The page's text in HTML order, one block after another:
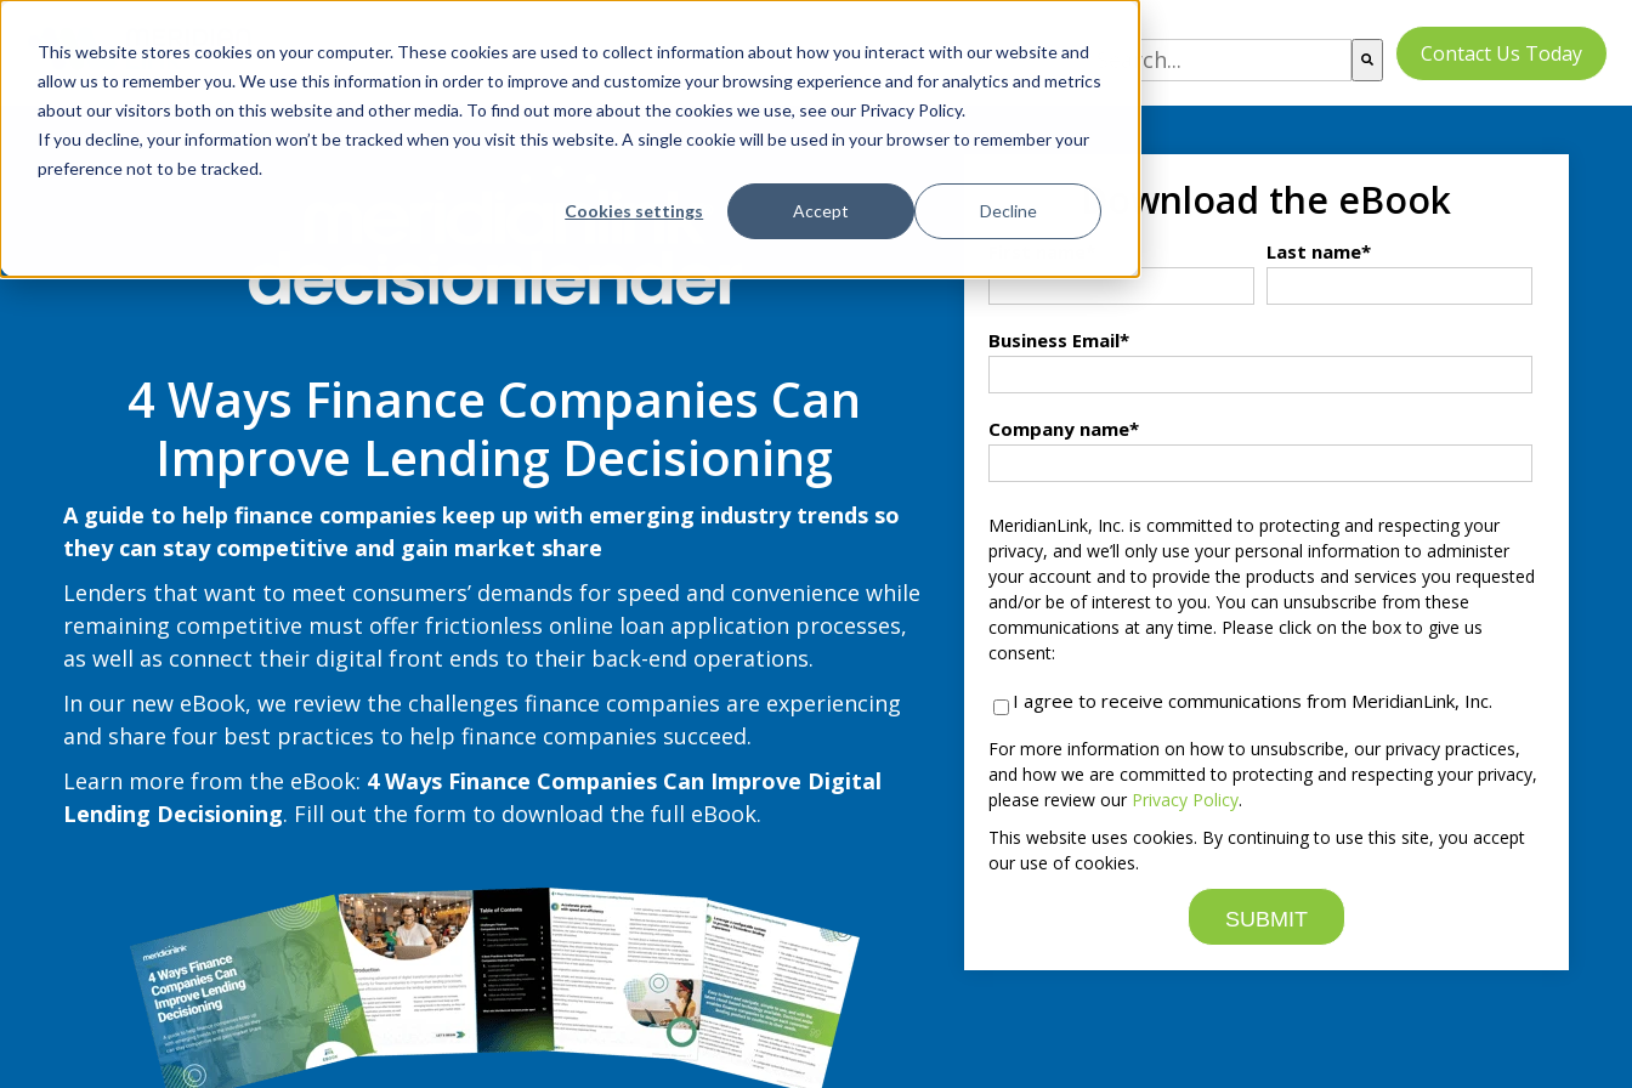
This website stores cookies on your computer. These cookies are used to collect information about how you interact with our website and
allow us to remember you. We use this information in order to improve and customize your browsing experience and for analytics and metrics
about our visitors both on this website and other media. To find out more about the cookies we use, see our Privacy Policy.
If you decline, your information won’t be tracked when you visit this website. A single cookie will be used in your browser to remember your
preference not to be tracked.
Cookies settings Accept Decline
There are no suggestions because the search
Contact Us Today
4 Ways Finance Companies Can
Improve Lending Decisioning
A guide to help finance companies keep up with emerging industry trends so
they can stay competitive and gain market share
Lenders that want to meet consumers’ demands for speed and convenience while
remaining competitive must offer frictionless online loan application processes,
as well as connect their digital front ends to their back-end operations.
In our new eBook, we review the challenges finance companies are experiencing
and share four best practices to help finance companies succeed.
Learn more from the eBook: 4 Ways Finance Companies Can Improve Digital
Lending Decisioning. Fill out the form to download the full eBook.
Download the eBook
Last name*
Business Email*
Company name*
MeridianLink, Inc. is committed to protecting and respecting your
privacy, and we’ll only use your personal information to administer
your account and to provide the products and services you requested
and/or be of interest to you. You can unsubscribe from these
communications at any time. Please click on the box to give us
consent:
I agree to receive communications from MeridianLink, Inc.
For more information on how to unsubscribe, our privacy practices,
and how we are committed to protecting and respecting your privacy,
please review our Privacy Policy.
This website uses cookies. By continuing to use this site, you accept
our use of cookies.